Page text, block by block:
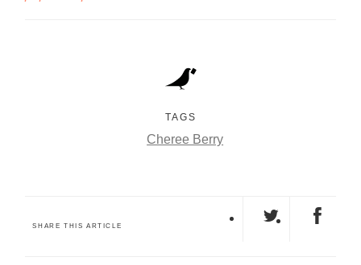
TAGS
Cheree Berry
SHARE THIS ARTICLE